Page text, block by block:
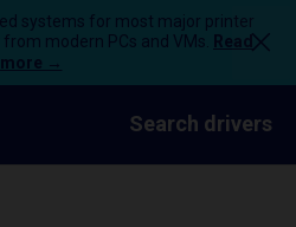
systems for most major printer
modern PCs and VMs.
Read
more →
Search drivers